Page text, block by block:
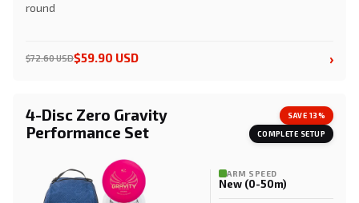
round
$72.60 USD$59.90 USD ›
4-Disc Zero Gravity
Performance Set
SAVE 13%
COMPLETE SETUP
ARM SPEED
New (0-50m)